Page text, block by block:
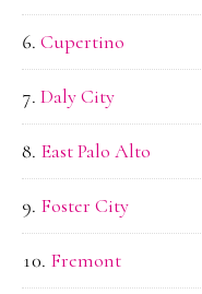
Cupertino
Daly City
East Palo Alto
Foster City
Fremont